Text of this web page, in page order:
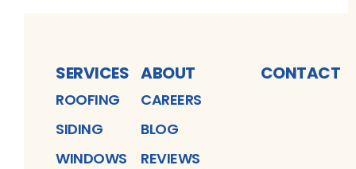
SERVICES
ROOFING
SIDING
WINDOWS
ABOUT
CAREERS
BLOG
REVIEWS
CONTACT